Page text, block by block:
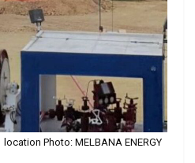
Photo: MELBANA ENERGY